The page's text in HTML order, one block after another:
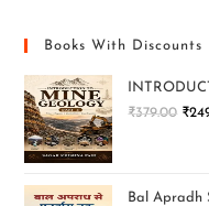
Books With Discounts
₹379.00 ₹
Bal Apradh